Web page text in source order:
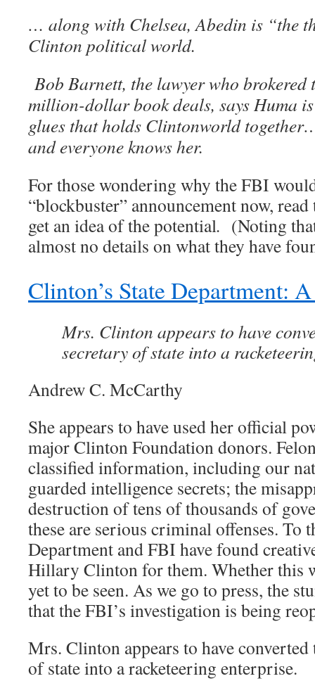
… along with Chelsea, Abedin is “the
Clinton political world.
Bob Barnett, the lawyer who brokered
million-dollar book deals, says Huma
glues that holds Clintonworld
and everyone knows her.
For those wondering why the FBI
“blockbuster” announcement now,
get an idea of the potential. (Noting
almost no details on what they have
Clinton’s State Department:
Mrs. Clinton appears to have
secretary of state into a
Andrew C. McCarthy
She appears to have used her official
major Clinton Foundation donors.
classified information, including our
guarded intelligence secrets; the
destruction of tens of thousands of
these are serious criminal offenses. To
Department and FBI have found
Hillary Clinton for them. Whether this
yet to be seen. As we go to press, the
that the FBI’s investigation is being
Mrs. Clinton appears to have
of state into a racketeering enterprise.